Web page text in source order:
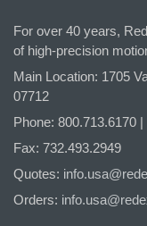
For over 40 years,
of high-precision
Main Location: 1705
07712
Phone: 800.713.6170 |
Fax: 732.493.2949
Quotes:
Orders: